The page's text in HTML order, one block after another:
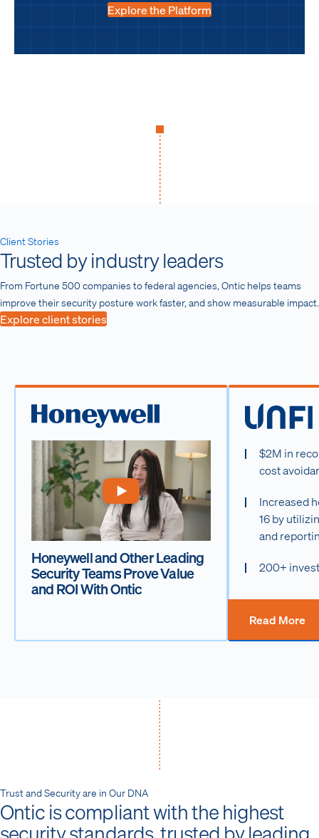
Explore the Platform
Client Stories
Trusted by industry leaders
From Fortune 500 companies to federal agencies, Ontic helps teams
improve their security posture work faster, and show measurable impact.
Explore client stories
Honeywell and Other Leading
Security Teams Prove Value
and ROI With Ontic
$2M in
cost
Increased
16 by
and
200+
Read More
Trust and Security are in Our DNA
Ontic is compliant with the highest
security standards, trusted by leading